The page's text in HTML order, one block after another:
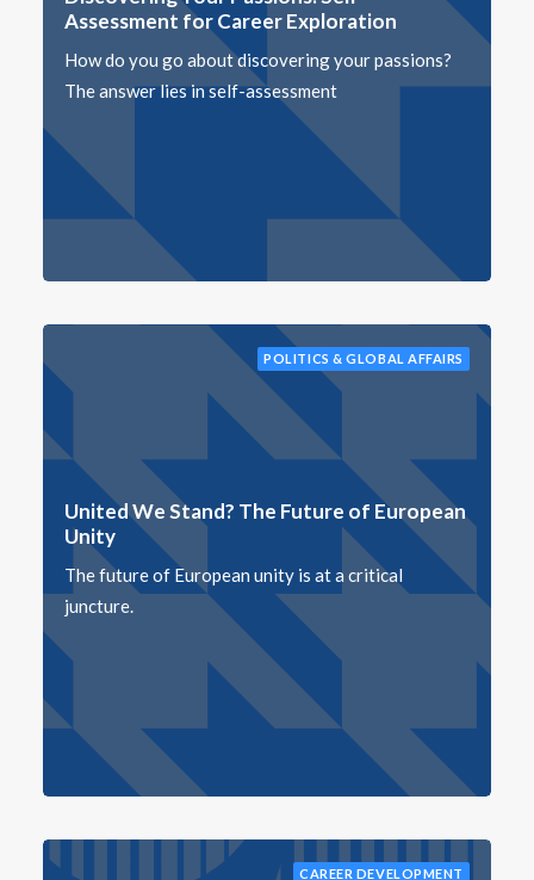
Assessment for Career Exploration
How do you go about discovering your passions?
The answer lies in self-assessment
POLITICS & GLOBAL AFFAIRS
United We Stand? The Future of European
Unity
The future of European unity is at a critical
juncture.
CAREER DEVELOPMENT